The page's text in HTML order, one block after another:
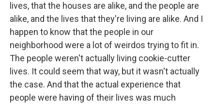
lives, that the houses are alike, and the people are
alike, and the lives that they're living are alike. And I
happen to know that the people in our
neighborhood were a lot of weirdos trying to fit in.
The people weren't actually living cookie-cutter
lives. It could seem that way, but it wasn't actually
the case. And that the actual experience that
people were having of their lives was much